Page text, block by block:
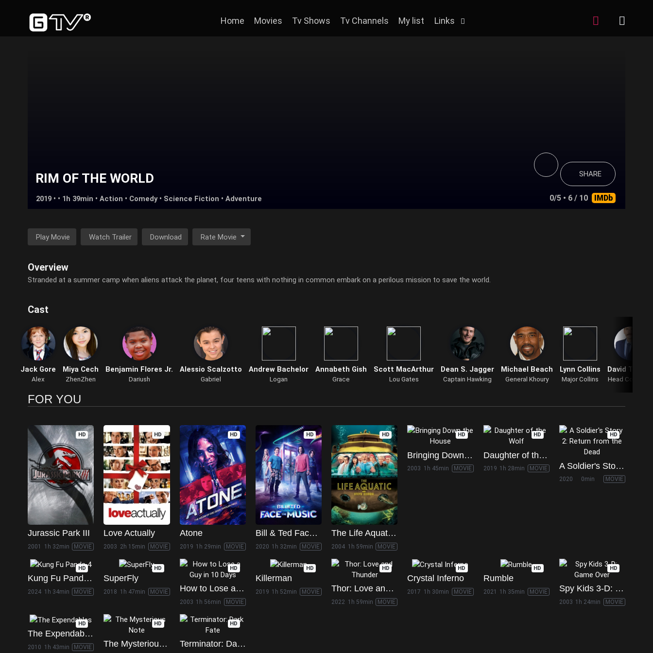
Home Movies Tv Shows Tv Channels My list Links
RIM OF THE WORLD
2019 • • 1h 39min • Action • Comedy• Science Fiction • Adventure
SHARE
0/5 • 6 / 10 IMDb
Play Movie Watch Trailer Download Rate Movie
Overview
Stranded at a summer camp when aliens attack the planet, four teens with nothing in common embark on a perilous mission to save the world.
Cast
Jack Gore
Alex
Miya Cech
ZhenZhen
Benjamin Flores Jr.
Dariush
Alessio Scalzotto
Gabriel
Andrew Bachelor
Logan
Annabeth Gish
Grace
Scott MacArthur
Lou Gates
Dean S. Jagger
Captain Hawking
Michael Beach
General Khoury
Lynn Collins
Major Collins
David
Head
FOR YOU
HD
Jurassic Park III
2001 1h 32min MOVIE
HD
Love Actually
2003 2h 15min MOVIE
HD
Atone
2019 1h 29min MOVIE
HD
Bill & Ted Face the Music
2020 1h 32min MOVIE
HD
The Life Aquatic with Steve Zissou
2004 1h 59min MOVIE
HD
Bringing Down the House
2003 1h 45min MOVIE
HD
Daughter of the Wolf
2019 1h 28min MOVIE
HD
A Soldier's Story 2: Return from the Dead
2020 0min MOVIE
HD
Kung Fu Panda 4
2024 1h 34min MOVIE
HD
SuperFly
2018 1h 47min MOVIE
HD
How to Lose a Guy in 10 Days
2003 1h 56min MOVIE
HD
Killerman
2019 1h 52min MOVIE
HD
Thor: Love and Thunder
2022 1h 59min MOVIE
HD
Crystal Inferno
2017 1h 30min MOVIE
HD
Rumble
2021 1h 35min MOVIE
HD
Spy Kids 3-D: Game Over
2003 1h 24min MOVIE
HD
The Expendables
2010 1h 43min MOVIE
HD
The Mysterious Note
HD
Terminator: Dark Fate